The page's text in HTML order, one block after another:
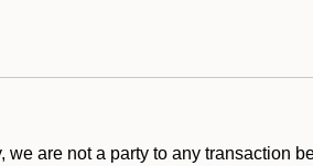
are not a party to any transaction